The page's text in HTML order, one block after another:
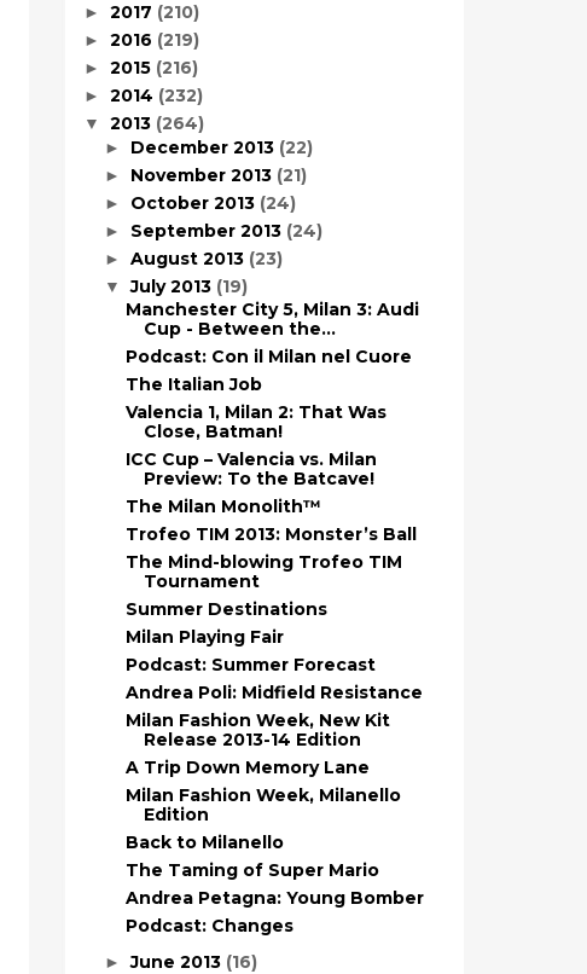
► 2017 (210)
► 2016 (219)
► 2015 (216)
► 2014 (232)
▼ 2013 (264)
► December 2013 (22)
► November 2013 (21)
► October 2013 (24)
► September 2013 (24)
► August 2013 (23)
▼July 2013 (19)
Manchester City 5, Milan 3: Audi
Cup - Between the...
Podcast: Con il Milan nel Cuore
The Italian Job
Valencia 1, Milan 2: That Was
Close, Batman!
ICC Cup – Valencia vs. Milan
Preview: To the Batcave!
The Milan Monolith™
Trofeo TIM 2013: Monster’s Ball
The Mind-blowing Trofeo TIM
Tournament
Summer Destinations
Milan Playing Fair
Podcast: Summer Forecast
Andrea Poli: Midfield Resistance
Milan Fashion Week, New Kit
Release 2013-14 Edition
A Trip Down Memory Lane
Milan Fashion Week, Milanello
Edition
Back to Milanello
The Taming of Super Mario
Andrea Petagna: Young Bomber
Podcast: Changes
►June 2013 (16)